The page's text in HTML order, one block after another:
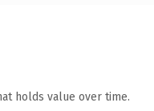
holds value over time.